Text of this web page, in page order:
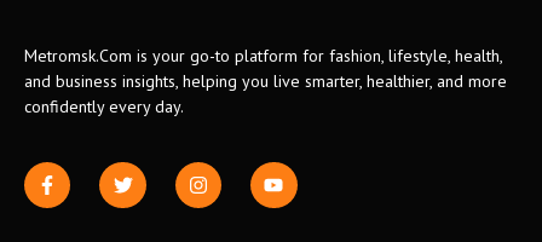
Metromsk.Com is your go-to platform for fashion, lifestyle, health,
and business insights, helping you live smarter, healthier, and more
confidently every day.